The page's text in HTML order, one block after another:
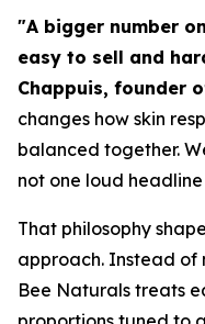
"A bigger number
easy to sell and
Chappuis, founder
changes how skin
balanced together.
not one loud
That philosophy
approach. Instead of
Bee Naturals treats